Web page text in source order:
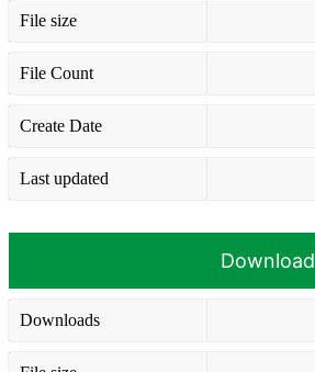
File size
File Count
Create Date
Last updated
Download
Downloads